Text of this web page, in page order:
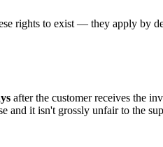
rights to exist — they apply by
after the customer receives the
and it isn't grossly unfair to the